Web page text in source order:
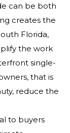
can be both
creates the
Florida,
the work
single-
that is
reduce the
to buyers